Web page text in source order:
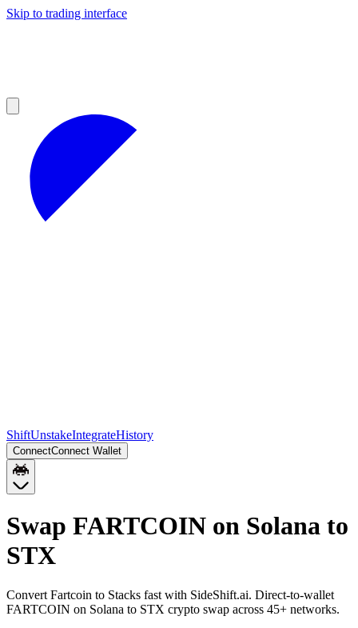
Skip to trading interface
ShiftUnstakeIntegrateHistory
ConnectConnect Wallet
Swap FARTCOIN on Solana to
STX
Convert Fartcoin to Stacks fast with SideShift.ai. Direct-to-wallet
FARTCOIN on Solana to STX crypto swap across 45+ networks.